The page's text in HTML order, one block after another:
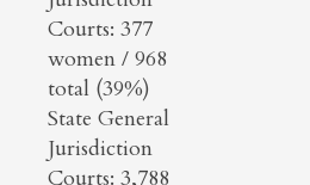
Courts: 377
women / 968
total (39%)
State General
Jurisdiction
Courts: 3,788